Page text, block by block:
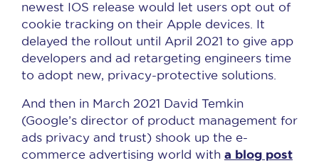
newest IOS release would let users opt out of
cookie tracking on their Apple devices. It
delayed the rollout until April 2021 to give app
developers and ad retargeting engineers time
to adopt new, privacy-protective solutions.
And then in March 2021 David Temkin
(Google’s director of product management for
ads privacy and trust) shook up the e-
commerce advertising world with a blog post